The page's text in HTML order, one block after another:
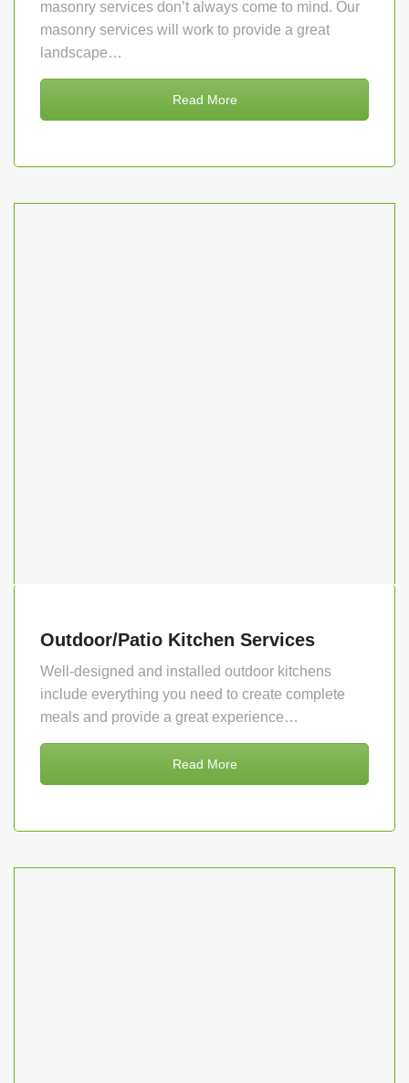
masonry services don’t always come to mind. Our
masonry services will work to provide a great
landscape…
Read More
Outdoor/Patio Kitchen Services
Well-designed and installed outdoor kitchens
include everything you need to create complete
meals and provide a great experience…
Read More